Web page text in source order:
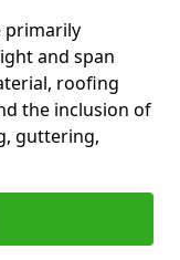
primarily
and span
roofing
the inclusion of
guttering,